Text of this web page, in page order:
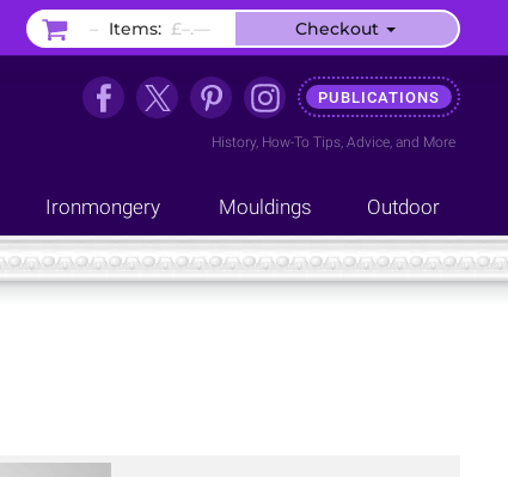
PUBLICATIONS
History, How-To Tips, Advice, and More
Ironmongery Mouldings Outdoor
– Items: £–.–– Checkout